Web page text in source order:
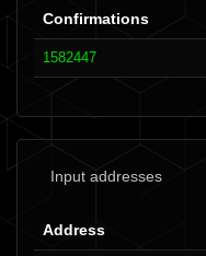
Confirmations
1582447
Input addresses
Address